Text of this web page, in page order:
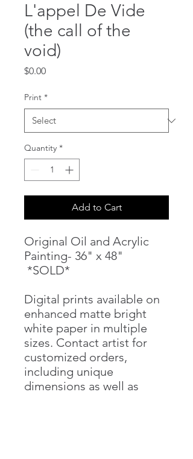
L'appel De Vide
(the call of the
void)
$0.00Price
Print *
Quantity *
Add to Cart
Original Oil and Acrylic
Painting- 36" x 48"
*SOLD*
Digital prints available on
enhanced matte bright
white paper in multiple
sizes. Contact artist for
customized orders,
including unique
dimensions as well as